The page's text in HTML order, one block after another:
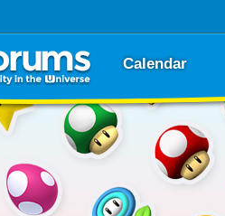
Calendar